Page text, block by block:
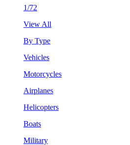
1/72
View All
By Type
Vehicles
Motorcycles
Airplanes
Helicopters
Boats
Military